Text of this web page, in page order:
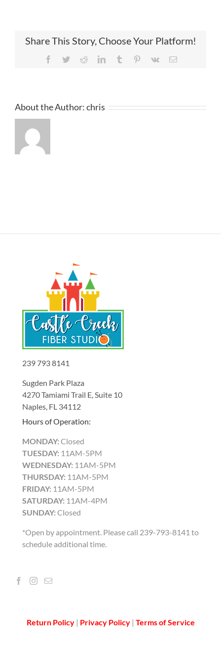
Share This Story, Choose Your Platform!
Facebook
TwitterRedditLinkedInTumblr Pinterest
Vk Email
About the Author:chris
239 793 8141
Sugden Park Plaza
4270 Tamiami Trail E, Suite 10
Naples, FL 34112
Hours of Operation:
MONDAY: Closed
TUESDAY: 11AM-5PM
WEDNESDAY: 11AM-5PM
THURSDAY: 11AM-5PM
FRIDAY: 11AM-5PM
SATURDAY: 11AM-4PM
SUNDAY: Closed
*Open by appointment. Please call 239-793-8141 to
schedule additional time.
Return Policy | Privacy Policy| Terms of Service